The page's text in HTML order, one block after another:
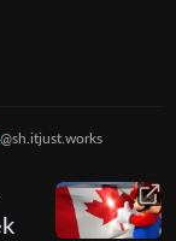
@sh.itjust.works